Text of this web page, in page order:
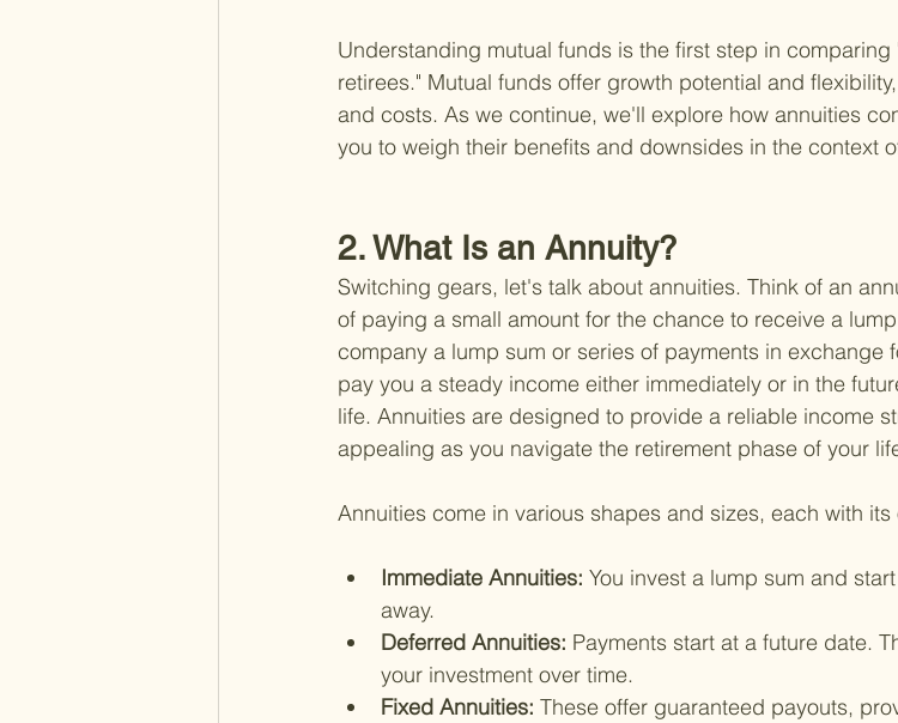
Understanding mutual funds is the first step in
retirees." Mutual funds offer growth potential and
and costs. As we continue, we'll explore how annuities
you to weigh their benefits and downsides in the context
2. What Is an Annuity?
Switching gears, let's talk about annuities. Think of an
of paying a small amount for the chance to receive a
company a lump sum or series of payments in exchange
pay you a steady income either immediately or in the
life. Annuities are designed to provide a reliable income
appealing as you navigate the retirement phase of your
Annuities come in various shapes and sizes, each with
Immediate Annuities: You invest a lump sum and
away.
Deferred Annuities: Payments start at a future date.
your investment over time.
Fixed Annuities: These offer guaranteed payouts,